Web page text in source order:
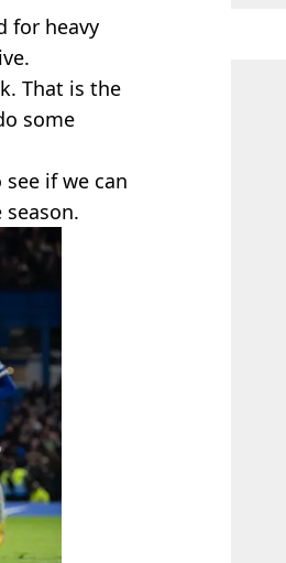
for heavy
That is the
some
if we can